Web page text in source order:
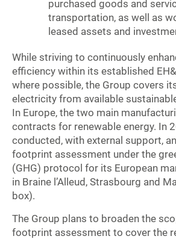
purchased goods and
transportation, as well as
leased assets and
While striving to continuously
efficiency within its established
where possible, the Group covers
electricity from available
In Europe, the two main
contracts for renewable energy. In
conducted, with external support,
footprint assessment under the
(GHG) protocol for its European
in Braine l’Alleud, Strasbourg and
box).
The Group plans to broaden the
footprint assessment to cover the